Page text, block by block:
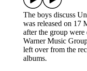
The boys discuss
was released on 17
after the group
Warner Music
left over from the
albums.